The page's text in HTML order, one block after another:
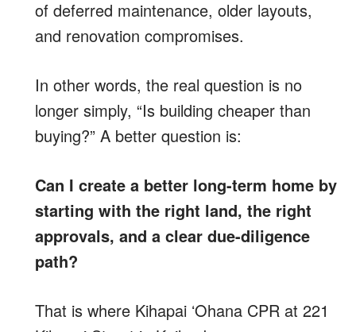
of deferred maintenance, older layouts,
and renovation compromises.
In other words, the real question is no
longer simply, “Is building cheaper than
buying?” A better question is:
Can I create a better long-term home by
starting with the right land, the right
approvals, and a clear due-diligence
path?
That is where Kihapai ʻOhana CPR at 221